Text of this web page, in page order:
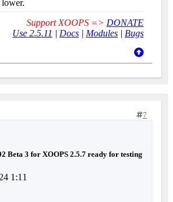
lower.
Support XOOPS => DONATE
Use 2.5.11 | Docs | Modules | Bugs
7
Beta 3 for XOOPS 2.5.7 ready for testing
1:11